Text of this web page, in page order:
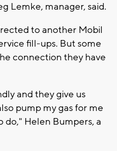
Lemke, manager, said.
to another Mobil
fill-ups. But some
connection they have
and they give us
pump my gas for me
do," Helen Bumpers, a